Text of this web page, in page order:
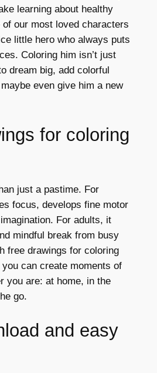
learning about healthy
our most loved characters
little hero who always puts
Coloring him isn’t just
dream big, add colorful
even give him a new
for coloring
just a pastime. For
focus, develops fine motor
For adults, it
mindful break from busy
free drawings for coloring
can create moments of
you are: at home, in the
go.
and easy